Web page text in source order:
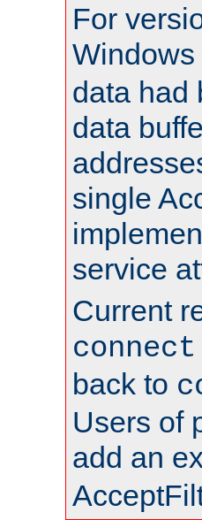
For
Windows
data had
data
single
service
Current
connect
back to
Users of
add an